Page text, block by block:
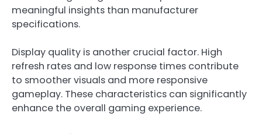
meaningful insights than manufacturer
specifications.
Display quality is another crucial factor. High
refresh rates and low response times contribute
to smoother visuals and more responsive
gameplay. These characteristics can significantly
enhance the overall gaming experience.